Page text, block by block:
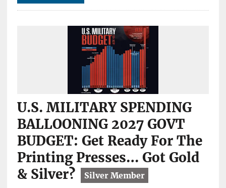
GIGAWATT
AI
DATA
CENTERS
TO
A
PROFIT
U.S. MILITARY SPENDING
BALLOONING 2027 GOVT
BUDGET: Get Ready For The
Printing Presses… Got Gold
& Silver?